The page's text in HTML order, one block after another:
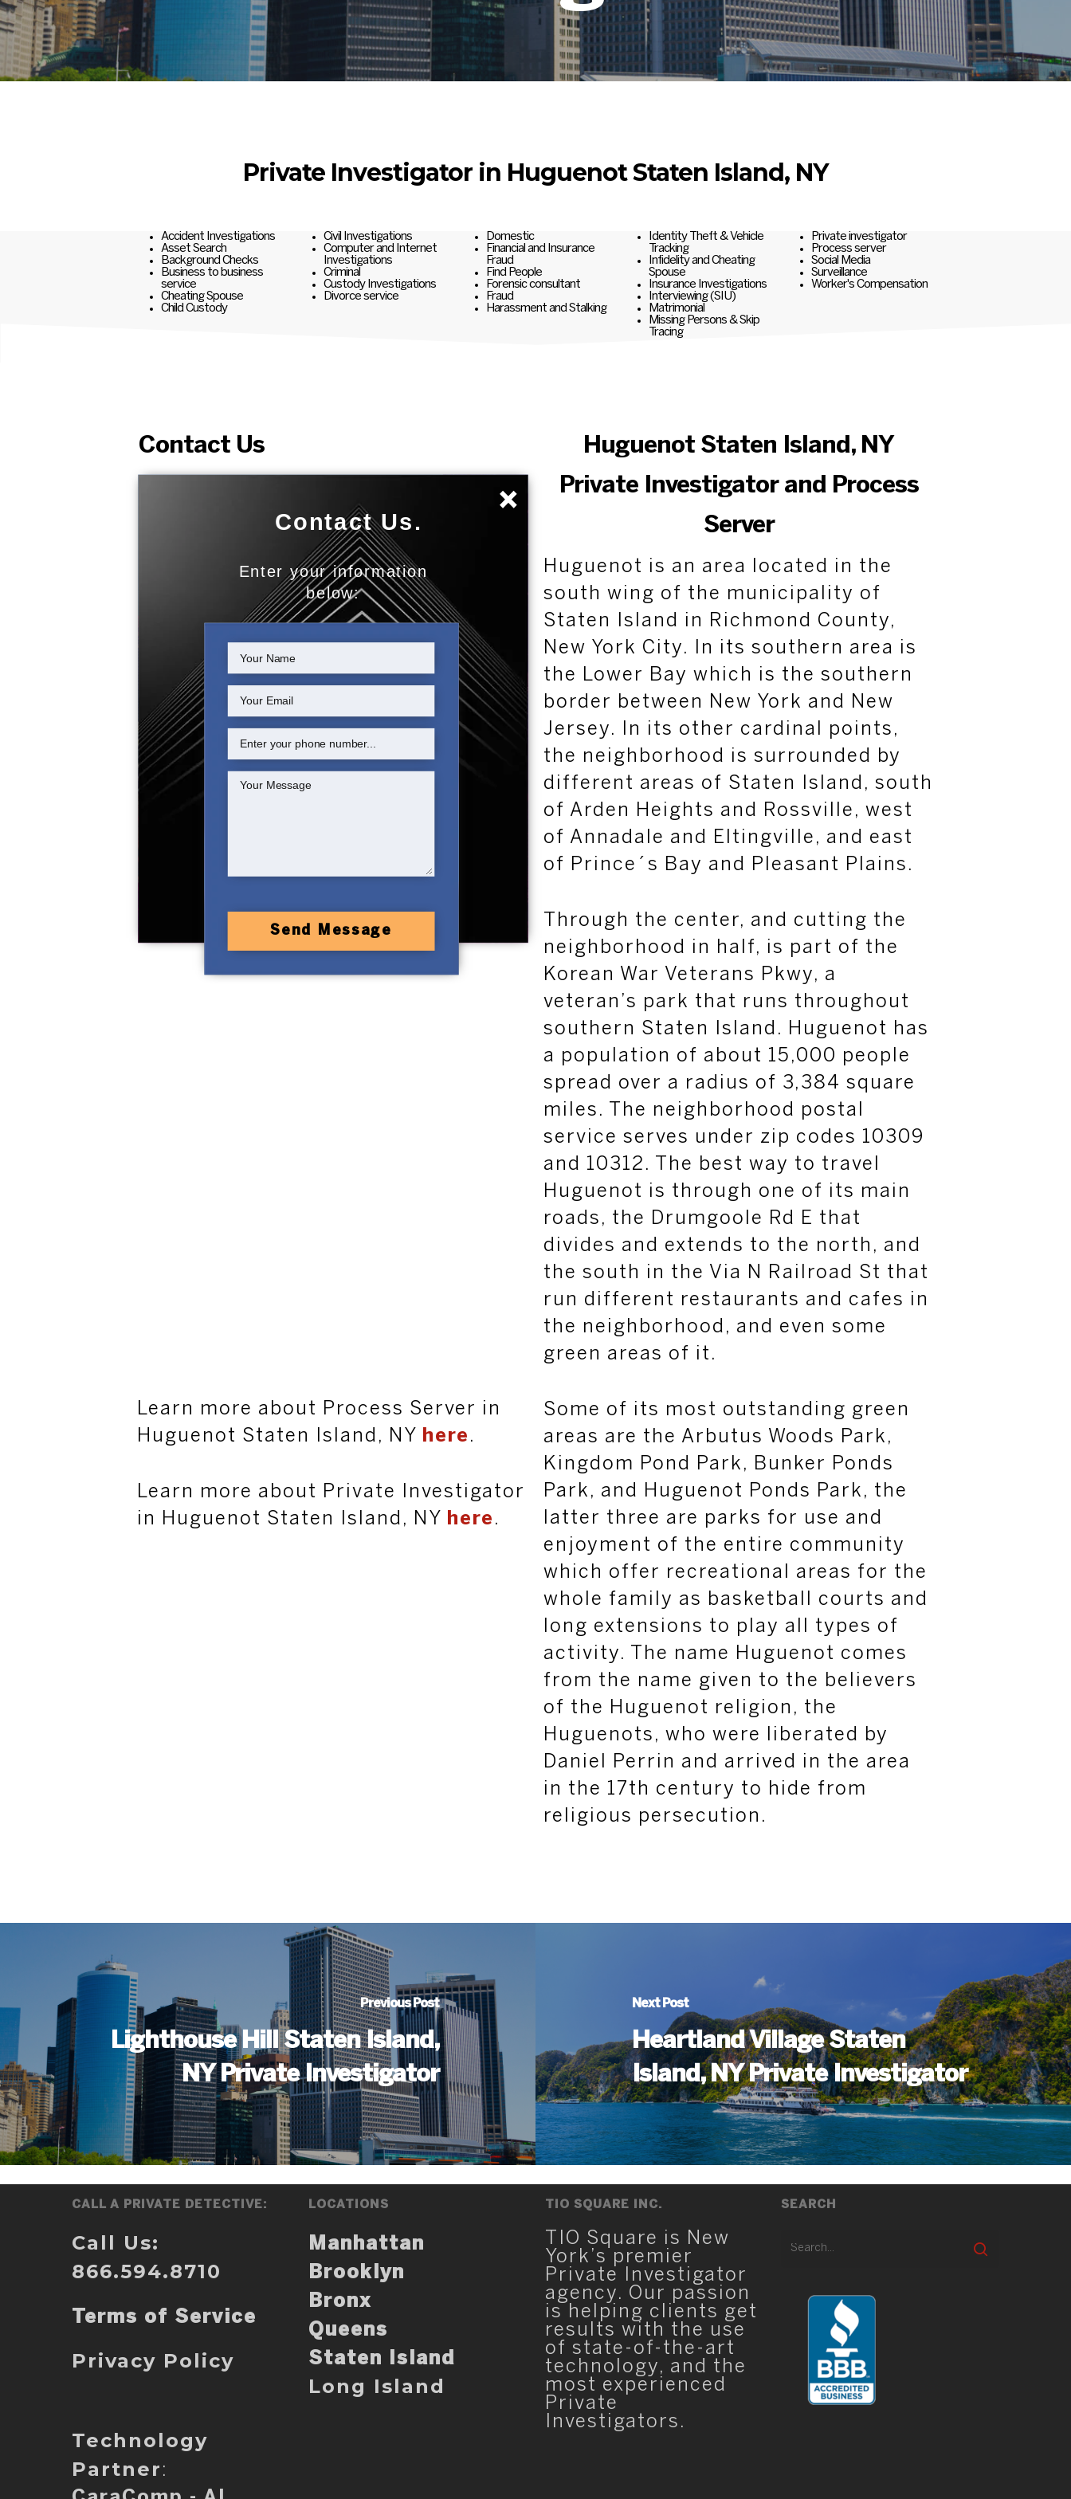
Private Investigator in Huguenot Staten Island, NY
Accident Investigations
Asset Search
Background Checks
Business to business
service
Cheating Spouse
Child Custody
Civil Investigations
Computer and Internet
Investigations
Criminal
Custody Investigations
Divorce service
Domestic
Financial and Insurance
Fraud
Find People
Forensic consultant
Fraud
Harassment and Stalking
Identity Theft & Vehicle
Tracking
Infidelity and Cheating
Spouse
Insurance Investigations
Interviewing (SIU)
Matrimonial
Missing Persons & Skip
Tracing
Private investigator
Process server
Social Media
Surveillance
Worker's Compensation
Contact Us
Contact Us.
Enter your information
below:
Send Message
×
Learn more about Process Server in
Huguenot Staten Island, NY
here .
Learn more about Private Investigator
in Huguenot Staten Island, NY
here .
Huguenot Staten Island, NY
Private Investigator and Process
Server
Huguenot is an area located in the
south wing of the municipality of
Staten Island in Richmond County,
New York City. In its southern area is
the Lower Bay which is the southern
border between New York and New
Jersey. In its other cardinal points,
the neighborhood is surrounded by
different areas of Staten Island, south
of Arden Heights and Rossville, west
of Annadale and Eltingville , and east
of Pr ince´s Bay and Pleasant Plains.
Through the center, and cutting the
neighborhood in half, is part of the
Korean War Veterans Pkwy, a
veteran’s park that runs throughout
southern Staten Island. Huguenot has
a population of about 15,000 people
spread over a radius of 3,384 square
miles. The neighborhood postal
service serves under zip codes 10309
and 10312. The best way to travel
Huguenot is through one of its main
roads, the Drumgoole Rd E that
divides and extends to the north, and
the south in the Via N Railroad St that
run different restaurants and cafes in
the neighborhood, and even some
green areas of it.
Some of its most outstanding green
areas are the Arbutus Woods Park,
Kingdom Pond Park, Bunker Ponds
Park, and Huguenot Ponds Park, the
latter three are parks for use and
enjoyment of the entire community
which offer recreational areas for the
whole family as basketball courts and
long extensions to play all types of
activity.
The name Huguenot comes
from the name given to the believers
of the Huguenot religion, the
Huguenots, who were liberated by
Daniel Perrin and arrived in the area
in the 17th century to hide from
religious persecution.
Previous Post
Lighthouse Hill Staten Island,
NY Private Investigator
Next Post
Heartland Village Staten
Island, NY Private Investigator
CALL A PRIVATE DETECTIVE:
Call Us:
866.594.8710
Terms of Service
Privacy Policy
Technology
Partner :
LOCATIONS
Manhattan
Brooklyn
Bronx
Queens
Staten Island
Long Island
TIO SQUARE INC.
TIO Square is New
York’s premier
Private Investigator
agency. Our passion
is helping clients get
results with the use
of state-of-the-art
technology, and the
most experienced
Private
Investigators.
SEARCH